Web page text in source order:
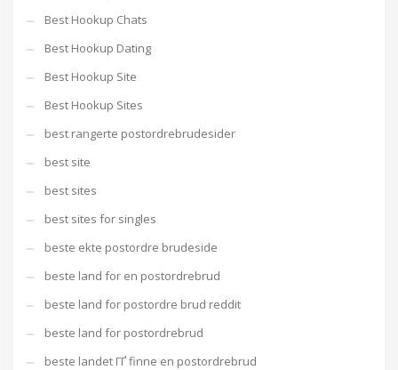
Best Hookup Chats
Best Hookup Dating
Best Hookup Site
Best Hookup Sites
best rangerte postordrebrudesider
best site
best sites
best sites for singles
beste ekte postordre brudeside
beste land for en postordrebrud
beste land for postordre brud reddit
beste land for postordrebrud
beste landet ГҐ finne en postordrebrud